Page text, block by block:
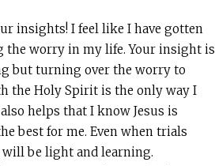
insights! I feel like I have gotten
the worry in my life. Your insight is
but turning over the worry to
the Holy Spirit is the only way I
helps that I know Jesus is
best for me. Even when trials
be light and learning.